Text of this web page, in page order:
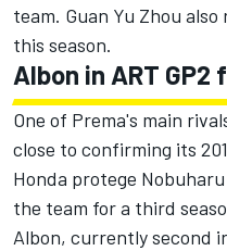
team. Guan Yu Zhou
this season.
Albon in ART GP2
One of Prema's main
close to confirming its
Honda protege
the team for a third
Albon, currently second